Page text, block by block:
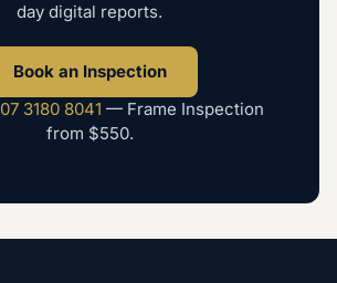
day digital reports.
Book an Inspection
07 3180 8041 — Frame Inspection
from $550.